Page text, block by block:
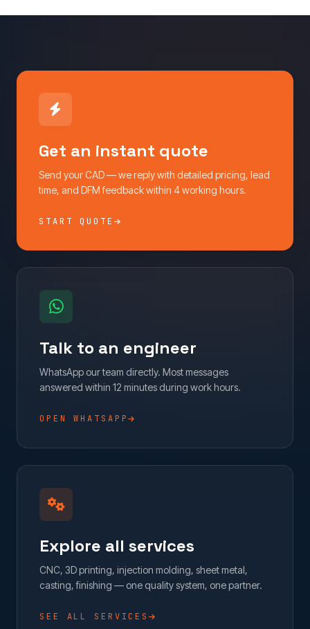
Get an instant quote
Send your CAD — we reply with detailed pricing, lead
time, and DFM feedback within 4 working hours.
START QUOTE
Talk to an engineer
WhatsApp our team directly. Most messages
answered within 12 minutes during work hours.
OPEN WHATSAPP
Explore all services
CNC, 3D printing, injection molding, sheet metal,
casting, finishing — one quality system, one partner.
SEE ALL SERVICES